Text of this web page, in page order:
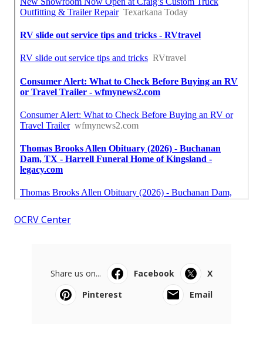
OCRV Center
Share us on... Facebook
X
Pinterest
Email